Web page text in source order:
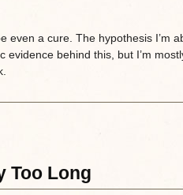
even a cure. The hypothesis I’m
behind this, but I’m
Too Long